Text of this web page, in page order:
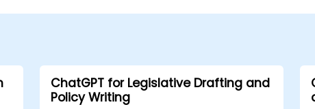
ChatGPT for Legislative Drafting and
Policy Writing